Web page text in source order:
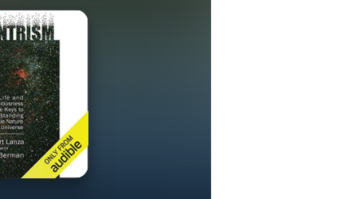
in
work
and
the
in physics
quantities
scales. In